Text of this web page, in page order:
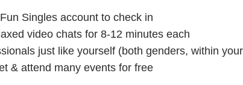
Singles account to check in
video chats for 8-12 minutes each
just like yourself (both genders, within
& attend many events for free